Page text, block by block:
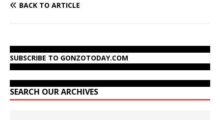
BACK TO ARTICLE
SUBSCRIBE TO GONZOTODAY.COM
SEARCH OUR ARCHIVES